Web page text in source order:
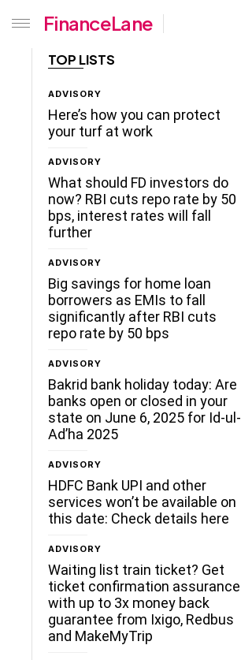
FinanceLane
TOP LISTS
ADVISORY
Here’s how you can protect
your turf at work
ADVISORY
What should FD investors do
now? RBI cuts repo rate by 50
bps, interest rates will fall
further
ADVISORY
Big savings for home loan
borrowers as EMIs to fall
significantly after RBI cuts
repo rate by 50 bps
ADVISORY
Bakrid bank holiday today: Are
banks open or closed in your
state on June 6, 2025 for Id-ul-
Ad’ha 2025
ADVISORY
HDFC Bank UPI and other
services won’t be available on
this date: Check details here
ADVISORY
Waiting list train ticket? Get
ticket confirmation assurance
with up to 3x money back
guarantee from Ixigo, Redbus
and MakeMyTrip